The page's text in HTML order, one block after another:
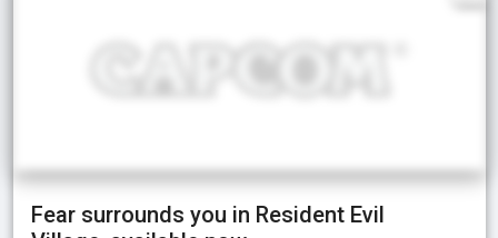
Fear surrounds you in Resident Evil